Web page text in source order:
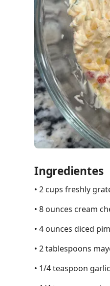
Ingredientes
• 2 cups freshly
• 8 ounces cream
• 4 ounces diced
• 2 tablespoons
• 1/4 teaspoon